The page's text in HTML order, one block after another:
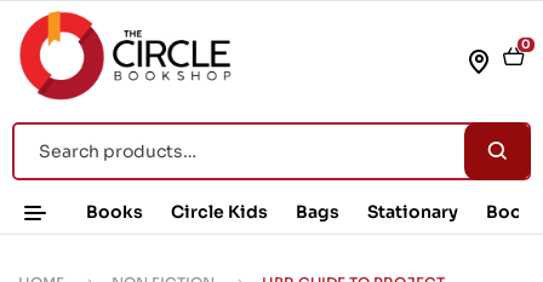
0
Books Circle Kids Bags Stationary Book